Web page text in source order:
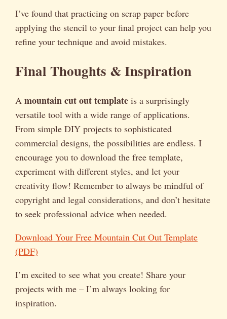
I’ve found that practicing on scrap paper before
applying the stencil to your final project can help you
refine your technique and avoid mistakes.
Final Thoughts & Inspiration
A mountain cut out template is a surprisingly
versatile tool with a wide range of applications.
From simple DIY projects to sophisticated
commercial designs, the possibilities are endless. I
encourage you to download the free template,
experiment with different styles, and let your
creativity flow! Remember to always be mindful of
copyright and legal considerations, and don’t hesitate
to seek professional advice when needed.
Download Your Free Mountain Cut Out Template
(PDF)
I’m excited to see what you create! Share your
projects with me – I’m always looking for
inspiration.